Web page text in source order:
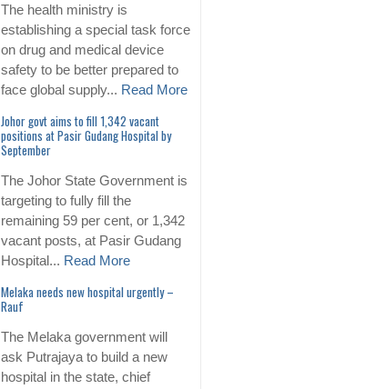
The health ministry is
establishing a special task force
on drug and medical device
safety to be better prepared to
face global supply... Read More
Johor govt aims to fill 1,342 vacant
positions at Pasir Gudang Hospital by
September
The Johor State Government is
targeting to fully fill the
remaining 59 per cent, or 1,342
vacant posts, at Pasir Gudang
Hospital... Read More
Melaka needs new hospital urgently –
Rauf
The Melaka government will
ask Putrajaya to build a new
hospital in the state, chief